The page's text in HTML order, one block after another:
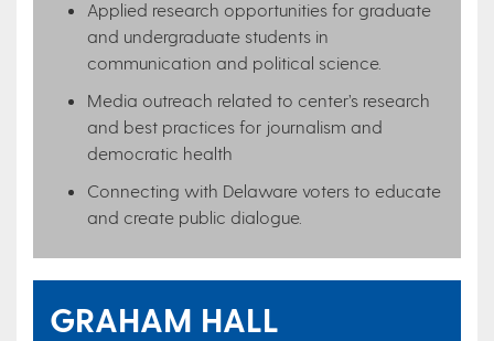
Applied research opportunities for graduate
and undergraduate students in
communication and political science.
Media outreach related to center’s research
and best practices for journalism and
democratic health
Connecting with Delaware voters to educate
and create public dialogue​.
GRAHAM HALL